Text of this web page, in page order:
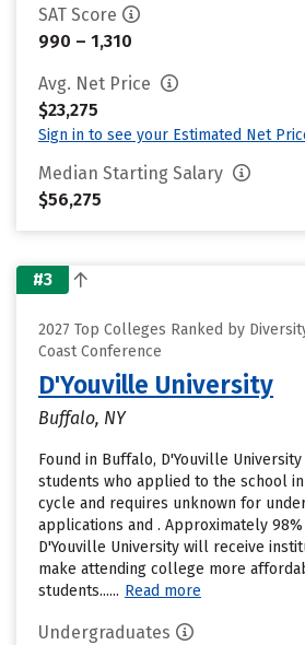
SAT Score
990 – 1,310
Avg. Net Price
$23,275
Sign in to see your Estimated Net
Median Starting Salary
$56,275
#3
2027 Top Colleges Ranked by
Coast Conference
D'Youville University
Buffalo, NY
Found in Buffalo, D'Youville
students who applied to the school
cycle and requires unknown for
applications and . Approximately
D'Youville University will receive
make attending college more
students...... Read more
Undergraduates